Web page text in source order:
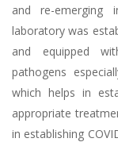
and re-emerging
laboratory was
and equipped
pathogens
which helps in
appropriate
in establishing